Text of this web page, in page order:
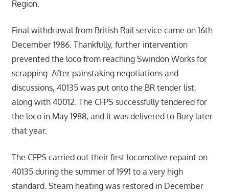
Region.
Final withdrawal from British Rail service came on 16th
December 1986. Thankfully, further intervention
prevented the loco from reaching Swindon Works for
scrapping. After painstaking negotiations and
discussions, 40135 was put onto the BR tender list,
along with 40012. The CFPS successfully tendered for
the loco in May 1988, and it was delivered to Bury later
that year.
The CFPS carried out their first locomotive repaint on
40135 during the summer of 1991 to a very high
standard. Steam heating was restored in December